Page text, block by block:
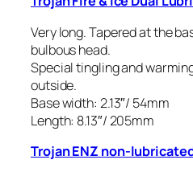
Very long. Tapered at the
bulbous head.
Special tingling and
outside.
Base width: 2.13″/ 54mm
Length: 8.13″/ 205mm
Trojan ENZ non-